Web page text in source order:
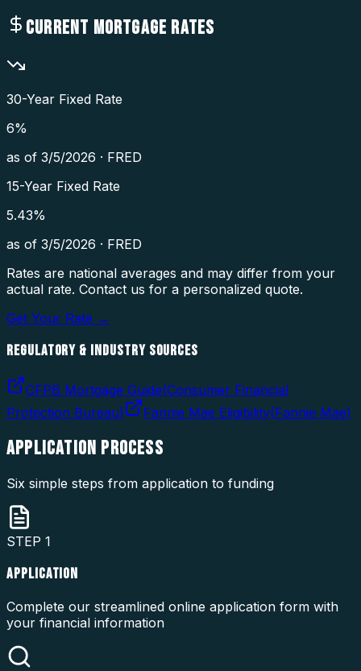
CURRENT MORTGAGE RATES
30-Year Fixed Rate
6%
as of 3/5/2026 · FRED
15-Year Fixed Rate
5.43%
as of 3/5/2026 · FRED
Rates are national averages and may differ from your
actual rate. Contact us for a personalized quote.
Get Your Rate →
REGULATORY & INDUSTRY SOURCES
CFPB Mortgage Guide(Consumer Financial
Protection Bureau) Fannie Mae Eligibility(Fannie Mae)
APPLICATION PROCESS
Six simple steps from application to funding
STEP 1
APPLICATION
Complete our streamlined online application form with
your financial information